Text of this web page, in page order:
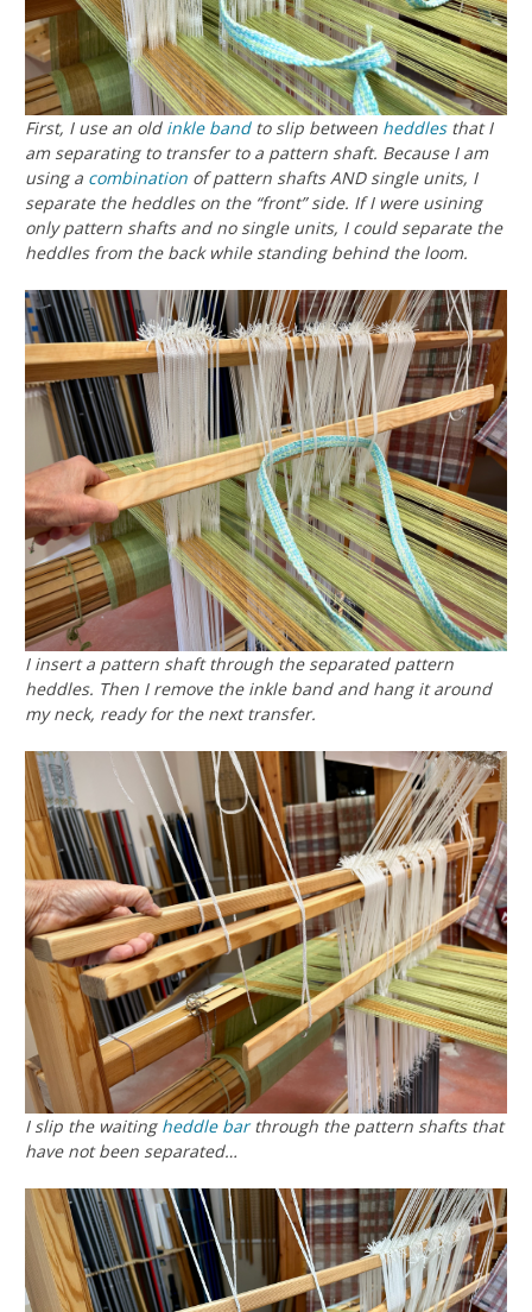
First, I use an old inkle bandto slip between heddlesthat I
am separating to transfer to a pattern shaft. Because I am
using a combination of pattern shafts AND single units, I
separate the heddles on the “front” side. If I were usining
only pattern shafts and no single units, I could separate the
heddles from the back while standing behind the loom.
I insert a pattern shaft through the separated pattern
heddles. Then I remove the inkle band and hang it around
my neck, ready for the next transfer.
I slip the waiting heddle barthrough the pattern shafts that
have not been separated…